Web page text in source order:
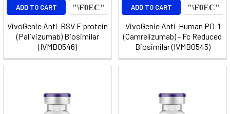
ADD TO CART
VivoGenie Anti-RSV F protein
(Palivizumab) Biosimilar
(IVMB0546)
ADD TO CART
VivoGenie Anti-Human PD-1
(Camrelizumab) - Fc Reduced
Biosimilar (IVMB0545)